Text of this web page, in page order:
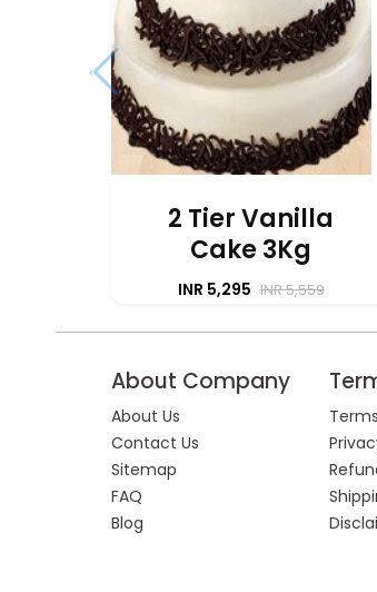
2 Tier Vanilla
Cake 3Kg
INR 5,295 INR 5,559
‹
About Company
About Us
Contact Us
Sitemap
FAQ
Blog